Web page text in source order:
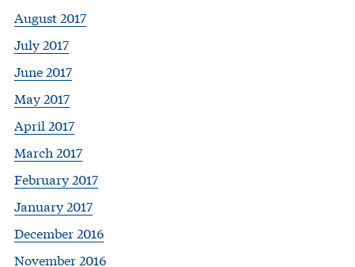
August 2017
July 2017
June 2017
May 2017
April 2017
March 2017
February 2017
January 2017
December 2016
November 2016